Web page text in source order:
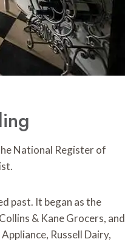
National Register of
past. It began as the
& Kane Grocers, and
Russell Dairy,